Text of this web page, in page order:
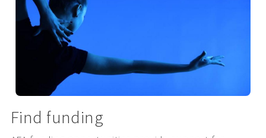
Find funding